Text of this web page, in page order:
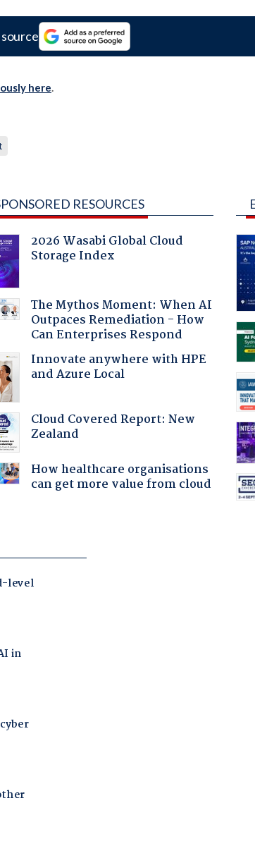
here.
RESOURCES
2026 Wasabi Global Cloud
Storage Index
The Mythos Moment: When AI
Outpaces Remediation - How
Can Enterprises Respond
Innovate anywhere with HPE
and Azure Local
Cloud Covered Report: New
Zealand
How healthcare organisations
can get more value from cloud